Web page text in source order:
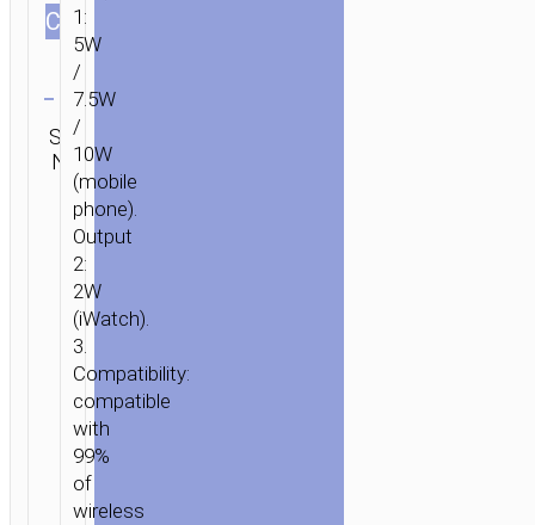
СOLOR
SKU:
N/AWireless
chargers
1:
5W
/
7.5W
/
10W
(mobile
phone).
Output
2:
2W
(iWatch).
3.
Compatibility:
compatible
with
99%
of
wireless